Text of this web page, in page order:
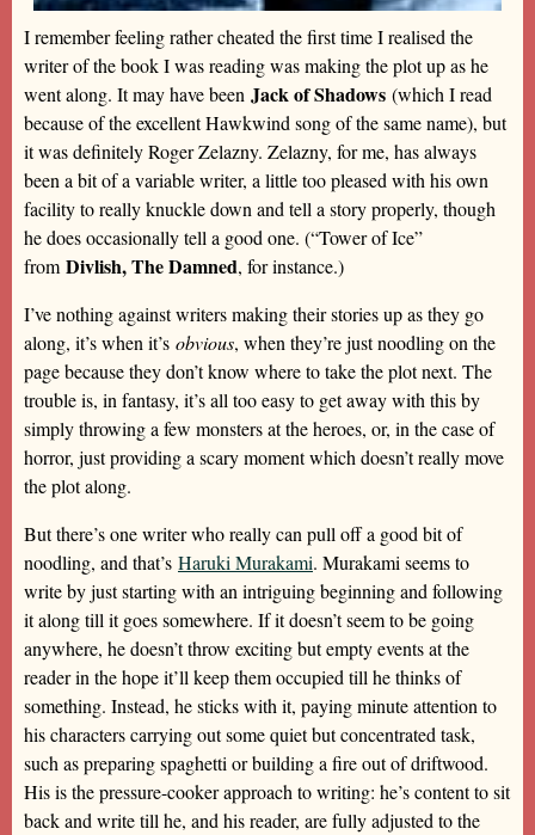
I remember feeling rather cheated the first time I realised the
writer of the book I was reading was making the plot up as he
went along. It may have been Jack of Shadows (which I read
because of the excellent Hawkwind song of the same name), but
it was definitely Roger Zelazny. Zelazny, for me, has always
been a bit of a variable writer, a little too pleased with his own
facility to really knuckle down and tell a story properly, though
he does occasionally tell a good one. (“Tower of Ice”
from Divlish, The Damned, for instance.)
I’ve nothing against writers making their stories up as they go
along, it’s when it’s obvious, when they’re just noodling on the
page because they don’t know where to take the plot next. The
trouble is, in fantasy, it’s all too easy to get away with this by
simply throwing a few monsters at the heroes, or, in the case of
horror, just providing a scary moment which doesn’t really move
the plot along.
But there’s one writer who really can pull off a good bit of
noodling, and that’s Haruki Murakami. Murakami seems to
write by just starting with an intriguing beginning and following
it along till it goes somewhere. If it doesn’t seem to be going
anywhere, he doesn’t throw exciting but empty events at the
reader in the hope it’ll keep them occupied till he thinks of
something. Instead, he sticks with it, paying minute attention to
his characters carrying out some quiet but concentrated task,
such as preparing spaghetti or building a fire out of driftwood.
His is the pressure-cooker approach to writing: he’s content to sit
back and write till he, and his reader, are fully adjusted to the